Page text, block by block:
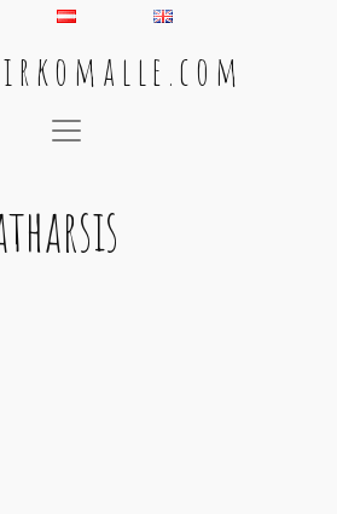
r k o m a l l e . c o m